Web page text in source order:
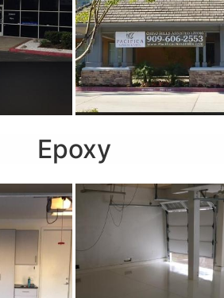
Epoxy